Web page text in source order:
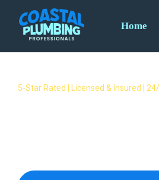
Home
5-Star Rated | Licensed & Insured |